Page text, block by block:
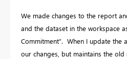
We made changes to the report
and the dataset in the workspace
Commitment”. When I update the
our changes, but maintains the old